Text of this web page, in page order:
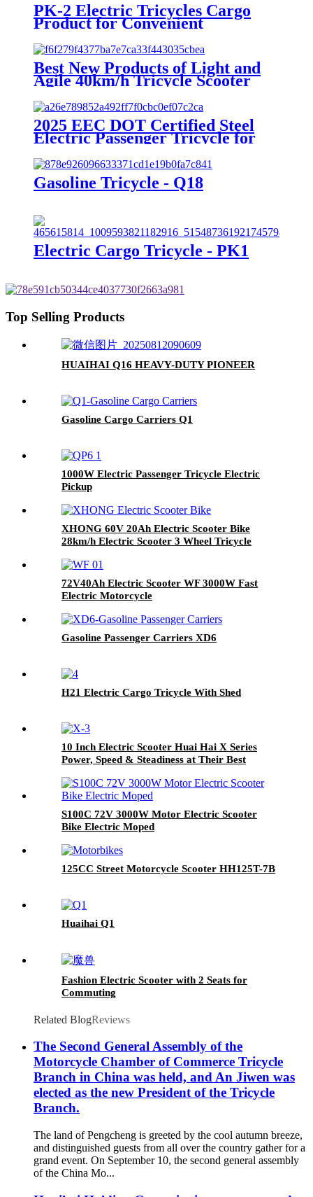
PK-2 Electric Tricycles Cargo
Product for Convenient
Best New Products of Light and
Agile 40km/h Tricycle Scooter
Electric
2025 EEC DOT Certified Steel
Electric Passenger Tricycle for
Adults 1000W Power 3 Seat
Options 400kg 800W 72V 48V
60V Open Body
Gasoline Tricycle - Q18
Electric Cargo Tricycle - PK1
Top Selling Products
HUAIHAI Q16 HEAVY-DUTY PIONEER
Gasoline Cargo Carriers Q1
1000W Electric Passenger Tricycle Electric
Pickup
XHONG 60V 20Ah Electric Scooter Bike
28km/h Electric Scooter 3 Wheel Tricycle
72V40Ah Electric Scooter WF 3000W Fast
Electric Motorcycle
Gasoline Passenger Carriers XD6
H21 Electric Cargo Tricycle With Shed
10 Inch Electric Scooter Huai Hai X Series
Power, Speed & Steadiness at Their Best
S100C 72V 3000W Motor Electric Scooter
Bike Electric Moped
125CC Street Motorcycle Scooter HH125T-7B
Huaihai Q1
Fashion Electric Scooter with 2 Seats for
Commuting
Related BlogReviews
The Second General Assembly of the
Motorcycle Chamber of Commerce Tricycle
Branch in China was held, and An Jiwen was
elected as the new President of the Tricycle
Branch.
The land of Pengcheng is greeted by the cool autumn breeze,
and distinguished guests from all over the country gather for a
grand event. On September 10, the second general assembly
of the China Mo...